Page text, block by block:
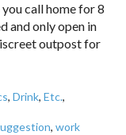
call home for 8
and only open in
outpost for
,Drink,Etc.,
,work